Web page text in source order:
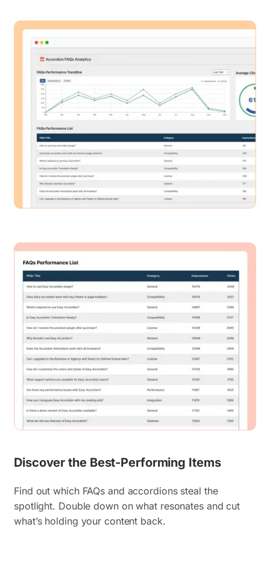
Discover the Best-Performing Items
Find out which FAQs and accordions steal the
spotlight. Double down on what resonates and cut
what’s holding your content back.